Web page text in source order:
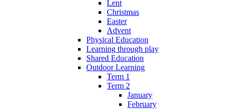
Lent
Christmas
Easter
Advent
Physical Education
Learning through play
Shared Education
Outdoor Learning
Term 1
Term 2
January
February